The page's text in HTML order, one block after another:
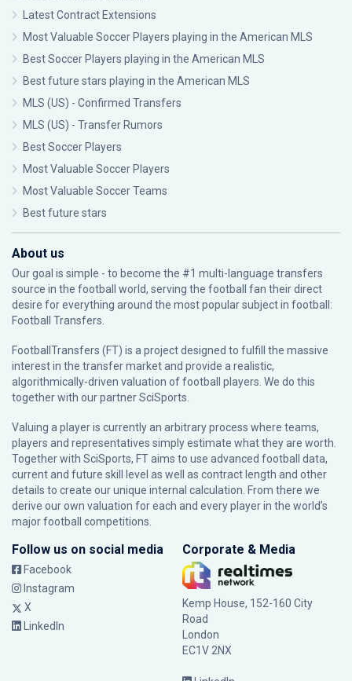
Latest Contract Extensions
Most Valuable Soccer Players playing in the American MLS
Best Soccer Players playing in the American MLS
Best future stars playing in the American MLS
MLS (US) - Confirmed Transfers
MLS (US) - Transfer Rumors
Best Soccer Players
Most Valuable Soccer Players
Most Valuable Soccer Teams
Best future stars
About us
Our goal is simple - to become the #1 multi-language transfers
source in the football world, serving the football fan their direct
desire for everything around the most popular subject in football:
Football Transfers.
FootballTransfers (FT) is a project designed to fulfill the massive
interest in the transfer market and provide a realistic,
algorithmically-driven valuation of football players. We do this
together with our partnerSciSports
Valuing a player is currently an arbitrary process where teams,
players and representatives simply estimate what they are worth.
Together with SciSports, FT aims to use advanced football data,
current and future skill level as well as contract length and other
details to create our unique internal calculation. From there we
derive our own valuation for each and every player in the world’s
major football competitions.
Follow us on social media
Facebook
Instagram
X
LinkedIn
Corporate & Media
Kemp House, 152-160 City
Road
London
EC1V 2NX